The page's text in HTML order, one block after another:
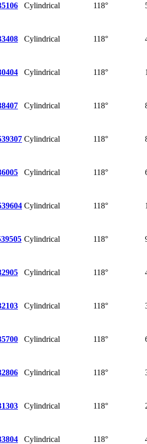
Cylindrical 118°
Cylindrical 118°
Cylindrical 118°
Cylindrical 118°
Cylindrical 118°
Cylindrical 118°
Cylindrical 118°
Cylindrical 118°
Cylindrical 118°
Cylindrical 118°
Cylindrical 118°
Cylindrical 118°
Cylindrical 118°
Cylindrical 118°